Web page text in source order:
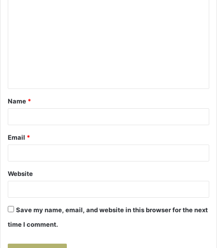
t
*
Name *
Email *
Website
Save my name, email, and website in this browser for the next
time I comment.